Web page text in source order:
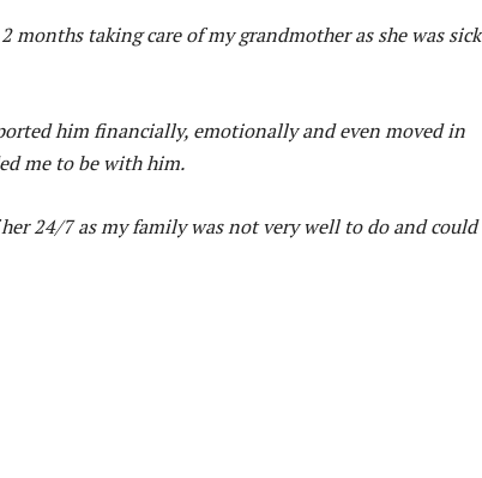
months taking care of my grandmother as she was sick
him financially, emotionally and even moved in
me to be with him.
24/7 as my family was not very well to do and could